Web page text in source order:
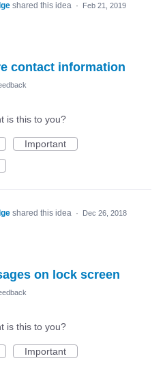
shared this idea · Feb 21, 2019
contact information
is this to you?
Important
shared this idea · Dec 26, 2018
on lock screen
is this to you?
Important